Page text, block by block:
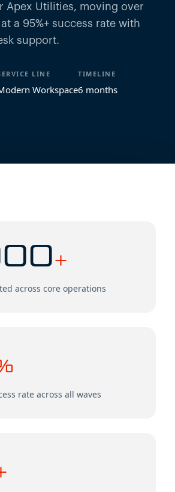
Apex Utilities, moving over
a 95%+ success rate with
support.
LINE
Workspace
TIMELINE
6 months
+
across core operations
rate across all waves